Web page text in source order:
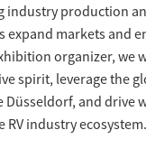
industry production
expand markets and
organizer, we
spirit, leverage the
Düsseldorf, and drive
industry